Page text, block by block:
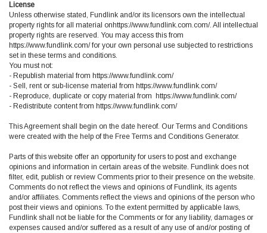
License
Unless otherwise stated, Fundlink and/or its licensors own the intellectual
property rights for all material onhttps://www.fundlink.com.com/. All intellectual
property rights are reserved. You may access this from
https://www.fundlink.com/ for your own personal use subjected to restrictions
set in these terms and conditions.
You must not:
- Republish material from https://www.fundlink.com/
- Sell, rent or sub-license material from https://www.fundlink.com/
- Reproduce, duplicate or copy material from https://www.fundlink.com/
- Redistribute content from https://www.fundlink.com/
This Agreement shall begin on the date hereof. Our Terms and Conditions
were created with the help of the Free Terms and Conditions Generator.
Parts of this website offer an opportunity for users to post and exchange
opinions and information in certain areas of the website. Fundlink does not
filter, edit, publish or review Comments prior to their presence on the website.
Comments do not reflect the views and opinions of Fundlink, its agents
and/or affiliates. Comments reflect the views and opinions of the person who
post their views and opinions. To the extent permitted by applicable laws,
Fundlink shall not be liable for the Comments or for any liability, damages or
expenses caused and/or suffered as a result of any use of and/or posting of